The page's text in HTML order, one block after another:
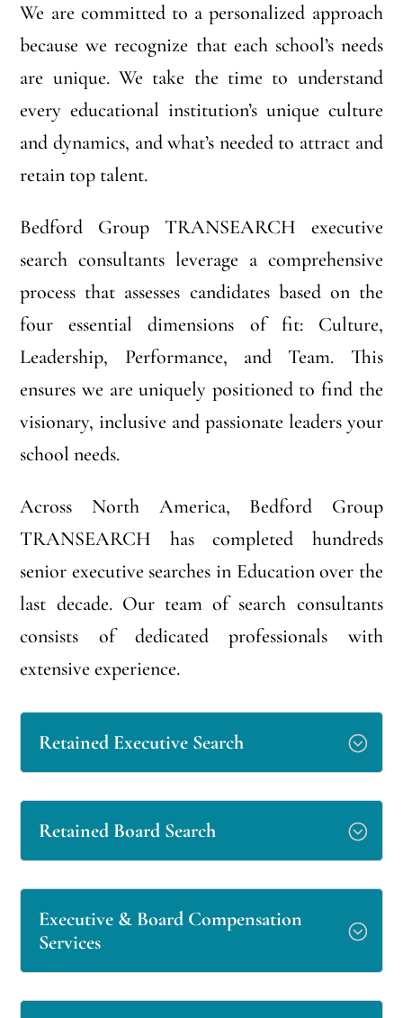
We are committed to a personalized approach
because we recognize that each school’s needs
are unique. We take the time to understand
every educational institution’s unique culture
and dynamics, and what’s needed to attract and
retain top talent.
Bedford Group TRANSEARCH executive
search consultants leverage a comprehensive
process that assesses candidates based on the
four essential dimensions of fit: Culture,
Leadership, Performance, and Team. This
ensures we are uniquely positioned to find the
visionary, inclusive and passionate leaders your
school needs.
Across North America, Bedford Group
TRANSEARCH has completed hundreds
senior executive searches in Education over the
last decade. Our team of search consultants
consists of dedicated professionals with
extensive experience.
Retained Executive Search
Retained Board Search
Executive & Board Compensation
Services